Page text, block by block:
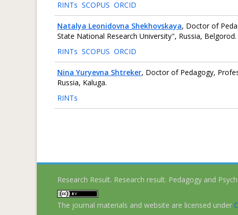
RINTs SCOPUS ORCID
Natalya Leonidovna Shekhovskaya, Doctor of
State National Research University", Russia, Belgorod.
RINTs SCOPUS ORCID
Nina Yuryevna Shtreker, Doctor of Pedagogy,
Russia, Kaluga.
RINTs
Research Result. Research result. Pedagogy and
The journal materials and website are licensed under